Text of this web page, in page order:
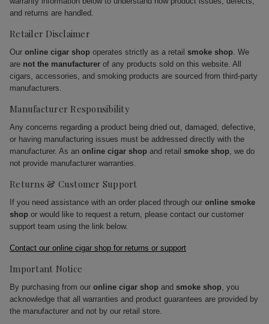
and returns are handled.
Retailer Disclaimer
Our online cigar shop operates strictly as a retail smoke shop. We
are not the manufacturer of any products sold on this website. All
cigars, accessories, and smoking products are sourced from third-party
manufacturers.
Manufacturer Responsibility
Any concerns regarding a product being dried out, damaged, defective,
or having manufacturing issues must be addressed directly with the
manufacturer. As an online cigar shop and retail smoke shop, we do
not provide manufacturer warranties.
Returns & Customer Support
If you need assistance with an order placed through our online smoke
shop or would like to request a return, please contact our customer
support team using the link below.
Contact our online cigar shop for returns or support
Important Notice
By purchasing from our online cigar shop and smoke shop, you
acknowledge that all warranties and product guarantees are provided by
the manufacturer and not by our retail store.